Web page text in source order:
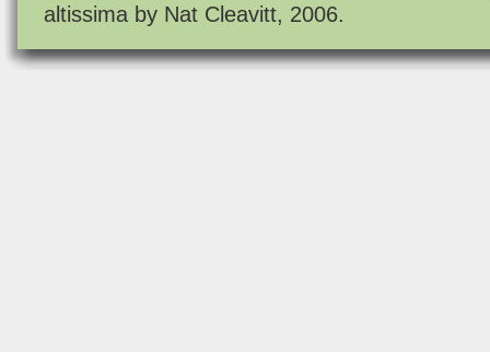
altissima by Nat Cleavitt, 2006.